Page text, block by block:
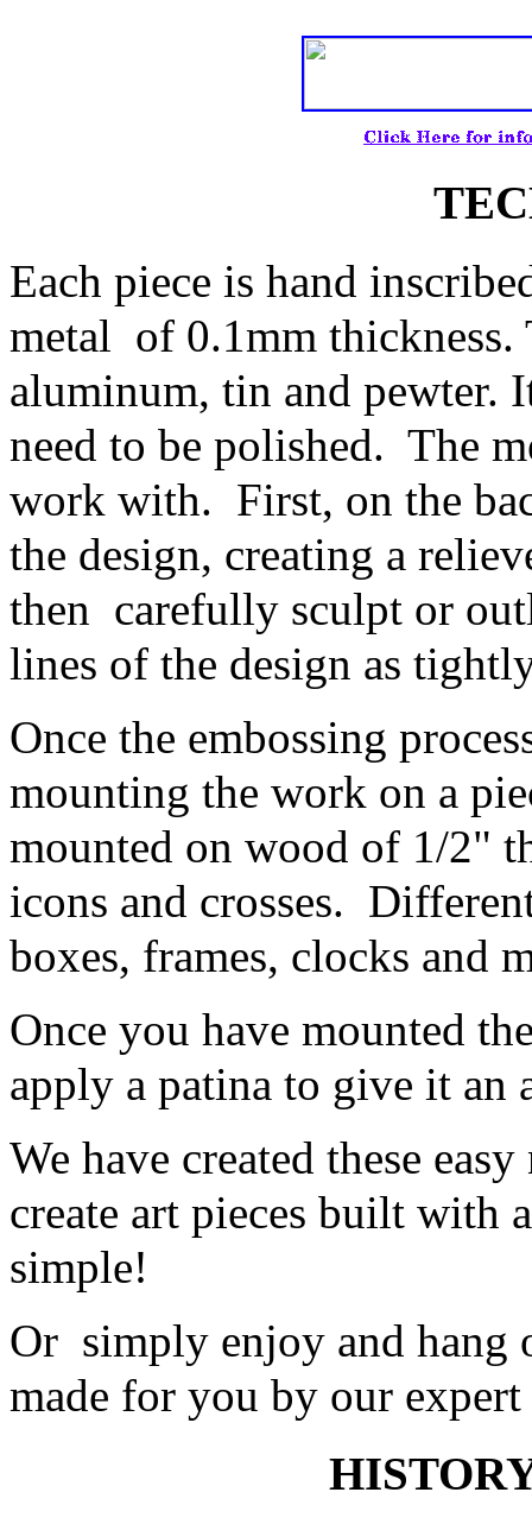
Each piece is hand
metal of 0.1mm thickness.
aluminum, tin and
need to be polished. The
work with. First, on the
the design, creating a
then carefully sculpt or
lines of the design as
Once the embossing
mounting the work on a
mounted on wood of 1/2"
icons and crosses.
boxes, frames, clocks and
Once you have mounted
apply a patina to give it an
We have created these
create art pieces built with
simple!
Or simply enjoy and hang
made for you by our